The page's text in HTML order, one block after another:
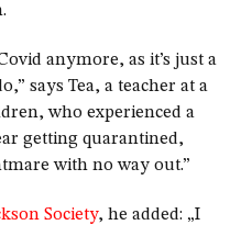
anymore, as it’s just a
says Tea, a teacher at a
who experienced a
getting quarantined,
with no way out.”
Society, he added: „I